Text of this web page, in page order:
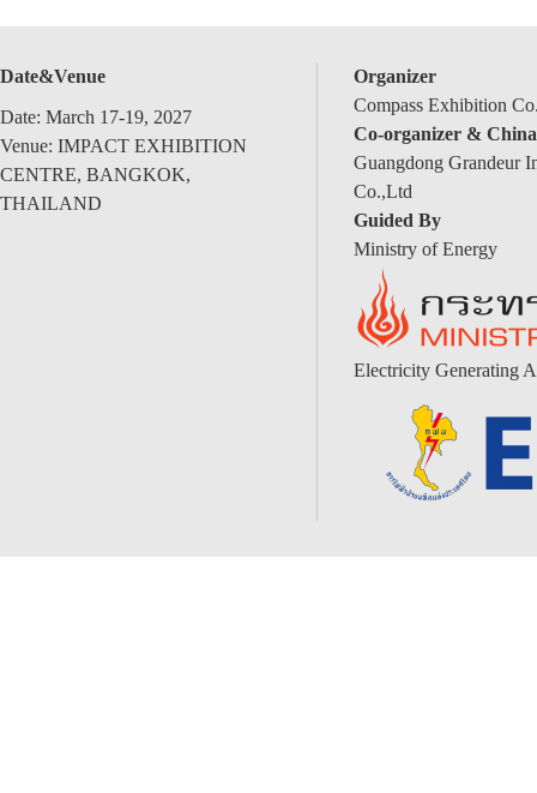
Date&Venue
Date: March 17-19, 2027
Venue: IMPACT EXHIBITION
CENTRE, BANGKOK,
THAILAND
Organizer
Compass Exhibition
Co-organizer &
Guangdong Grandeur
Co.,Ltd
Guided By
Ministry of Energy
Electricity Generating